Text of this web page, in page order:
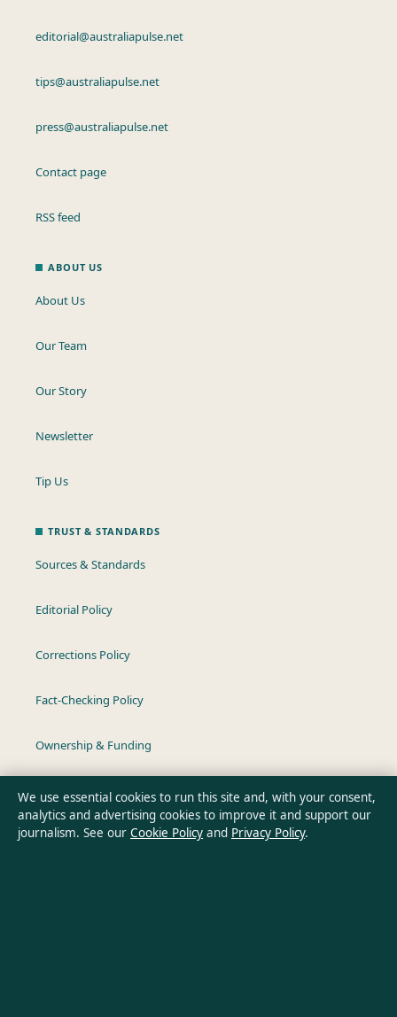
editorial@australiapulse.net
tips@australiapulse.net
press@australiapulse.net
Contact page
RSS feed
ABOUT US
About Us
Our Team
Our Story
Newsletter
Tip Us
TRUST & STANDARDS
Sources & Standards
Editorial Policy
Corrections Policy
Fact-Checking Policy
Ownership & Funding
Privacy Policy
We use essential cookies to run this site and, with your consent,
analytics and advertising cookies to improve it and support our
journalism. See our Cookie Policy and Privacy Policy.